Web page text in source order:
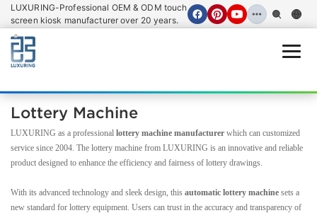
LUXURING-Professional OEM & ODM touch
screen kiosk manufacturer over 20 years.
Lottery Machine
LUXURING as a professional lottery machine manufacturer which can customized
service since 2004. The lottery machine from LUXURING is an innovative and reliable
product designed to enhance the efficiency and fairness of lottery drawings.
With its advanced technology and sleek design, this automatic lottery machine sets a
new standard for lottery equipment. Users can trust in the accuracy and transparency of